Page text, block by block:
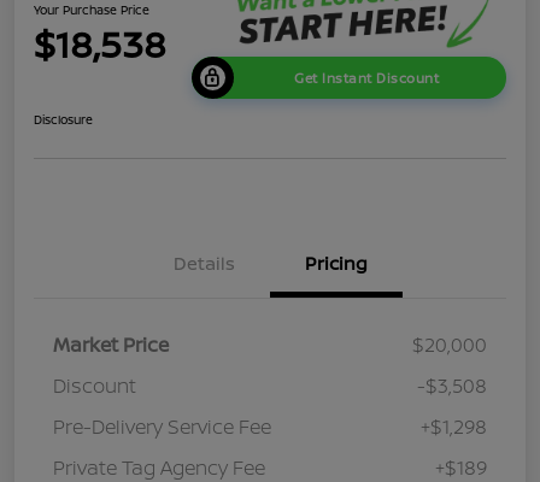
Your Purchase Price
$18,538
Get Instant Discount
Disclosure
Details Pricing
Market Price
$20,000
Discount
-$3,508
Pre-Delivery Service Fee
+$1,298
Private Tag Agency Fee
+$189